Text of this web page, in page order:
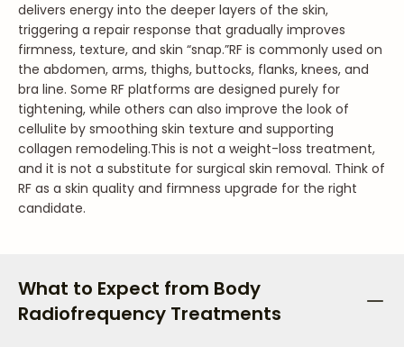
delivers energy into the deeper layers of the skin,
triggering a repair response that gradually improves
firmness, texture, and skin “snap.”RF is commonly used on
the abdomen, arms, thighs, buttocks, flanks, knees, and
bra line. Some RF platforms are designed purely for
tightening, while others can also improve the look of
cellulite by smoothing skin texture and supporting
collagen remodeling.This is not a weight-loss treatment,
and it is not a substitute for surgical skin removal. Think of
RF as a skin quality and firmness upgrade for the right
candidate.
What to Expect from Body
Radiofrequency Treatments